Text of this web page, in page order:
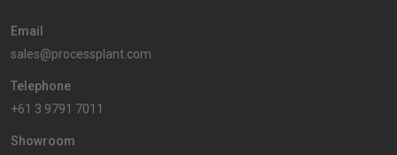
Email
sales@processplant.com
Telephone
+61 3 9791 7011
Showroom